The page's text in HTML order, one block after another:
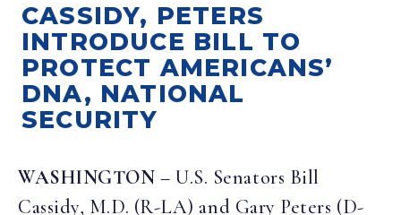
CASSIDY, PETERS
INTRODUCE BILL TO
PROTECT AMERICANS’
DNA, NATIONAL
SECURITY
WASHINGTON – U.S. Senators Bill
Cassidy, M.D. (R-LA) and Gary Peters (D-